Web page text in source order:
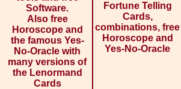
Software.
Also free
Horoscope and
the famous Yes-
No-Oracle with
many versions of
the Lenormand
Cards
Fortune Telling
Cards,
combinations, free
Horoscope and
Yes-No-Oracle